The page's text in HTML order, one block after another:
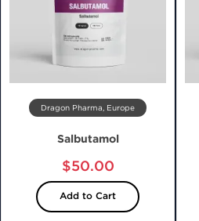
Dragon Pharma, Europe
Salbutamol
$50.00
Add to Cart